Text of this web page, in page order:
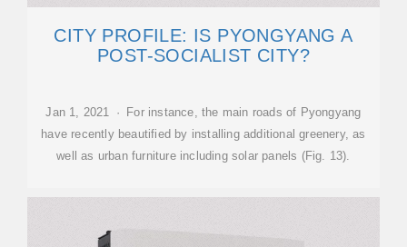
CITY PROFILE: IS PYONGYANG A
POST-SOCIALIST CITY?
Jan 1, 2021 · For instance, the main roads of Pyongyang
have recently beautified by installing additional greenery, as
well as urban furniture including solar panels (Fig. 13).